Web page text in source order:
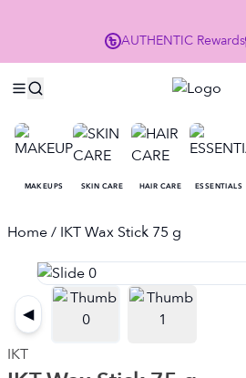
AUTHENTIC Rewards
MAKEUPS SKIN CARE HAIR CARE ESSENTIALS
Home/ IKT Wax Stick 75 g
◀
IKT